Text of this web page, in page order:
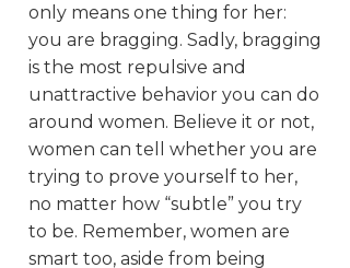
only means one thing for her:
you are bragging. Sadly, bragging
is the most repulsive and
unattractive behavior you can do
around women. Believe it or not,
women can tell whether you are
trying to prove yourself to her,
no matter how “subtle” you try
to be. Remember, women are
smart too, aside from being